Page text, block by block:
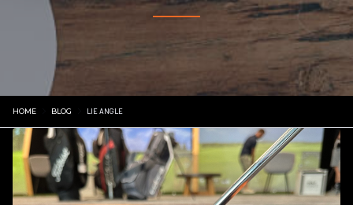
HOME BLOG LIE ANGLE